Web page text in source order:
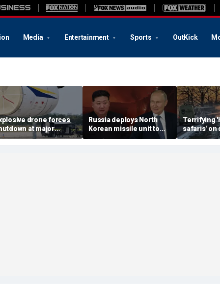
Media Entertainment Sports OutKick
drone forces
at major
airport serving
Ukraine flights
Russia deploys North
Korean missile unit to
Ukraine; Moscow-
Pyongyang axis
Terrifying
safaris' on
shocking
reveals